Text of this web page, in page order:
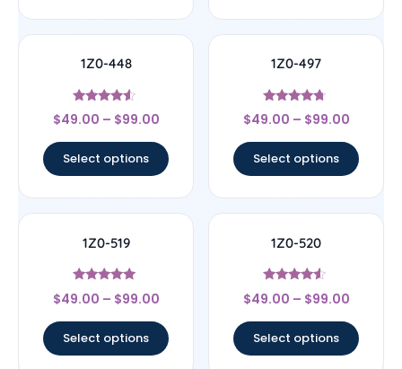
1Z0-448
Rated
4.33
$49.00 – $99.00
Select options
1Z0-497
Rated
4.5
$49.00 – $99.00
Select options
1Z0-519
Rated
5
$49.00 – $99.00
Select options
1Z0-520
Rated
4.33
$49.00 – $99.00
Select options